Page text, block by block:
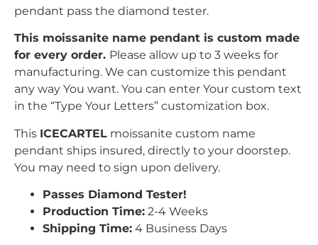
pendant pass the diamond tester.
This moissanite name pendant is custom made
for every order. Please allow up to 3 weeks for
manufacturing. We can customize this pendant
any way You want. You can enter Your custom text
in the “Type Your Letters” customization box.
This ICECARTEL moissanite custom name
pendant ships insured, directly to your doorstep.
You may need to sign upon delivery.
Passes Diamond Tester!
Production Time: 2-4 Weeks
Shipping Time: 4 Business Days